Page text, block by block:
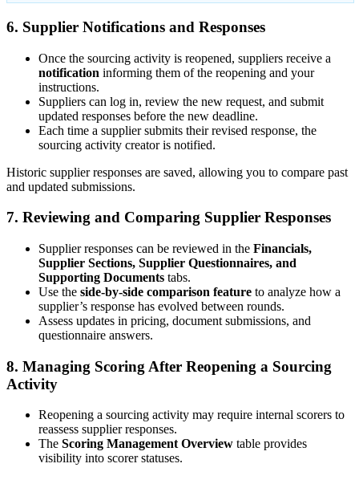
6. Supplier Notifications and Responses
Once the sourcing activity is reopened, suppliers receive a
notification informing them of the reopening and your
instructions.
Suppliers can log in, review the new request, and submit
updated responses before the new deadline.
Each time a supplier submits their revised response, the
sourcing activity creator is notified.
Historic supplier responses are saved, allowing you to compare past
and updated submissions.
7. Reviewing and Comparing Supplier Responses
Supplier responses can be reviewed in the Financials,
Supplier Sections, Supplier Questionnaires, and
Supporting Documents tabs.
Use the side-by-side comparison feature to analyze how a
supplier’s response has evolved between rounds.
Assess updates in pricing, document submissions, and
questionnaire answers.
8. Managing Scoring After Reopening a Sourcing
Activity
Reopening a sourcing activity may require internal scorers to
reassess supplier responses.
The Scoring Management Overview table provides
visibility into scorer statuses.